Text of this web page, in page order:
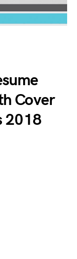
Cover
2018